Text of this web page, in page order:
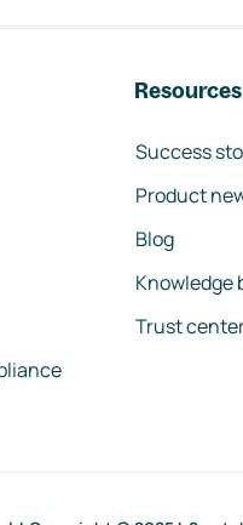
Resources
Success
Product
Blog
Knowledge
Trust